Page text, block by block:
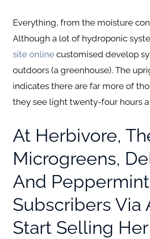
Everything, from the moisture
Although a lot of hydroponic
site online customised develop
outdoors (a greenhouse). The
indicates there are far more of
they see light twenty-four hours a
At Herbivore,
Microgreens,
And
Subscribers Via
Start Selling